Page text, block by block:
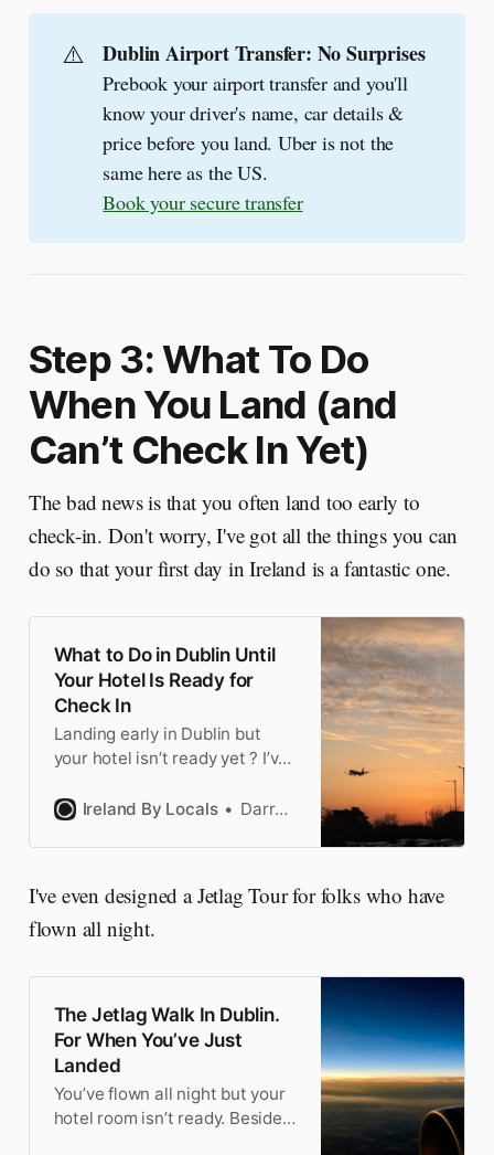
⚠️ Dublin Airport Transfer: No Surprises
Prebook your airport transfer and you'll
know your driver's name, car details &
price before you land. Uber is not the
same here as the US.
Book your secure transfer
Step 3: What To Do
When You Land (and
Can’t Check In Yet)
The bad news is that you often land too early to
check-in. Don't worry, I've got all the things you can
do so that your first day in Ireland is a fantastic one.
What to Do in Dublin Until
Your Hotel Is Ready for
Check In
Landing early in Dublin but
your hotel isn’t ready yet ? I’ve
100 times. Here’s the 9 things
Ireland By Locals Darragh
I've even designed a Jetlag Tour for folks who have
flown all night.
The Jetlag Walk In Dublin.
For When You’ve Just
Landed
You’ve flown all night but your
hotel room isn’t ready. Besides,